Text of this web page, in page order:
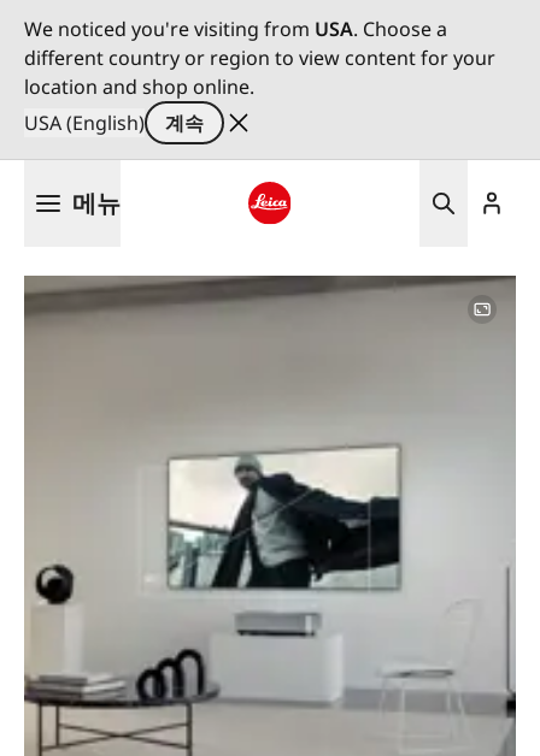
We noticed you're visiting from USA. Choose a
different country or region to view content for your
location and shop online.
USA (English)
계속
메뉴